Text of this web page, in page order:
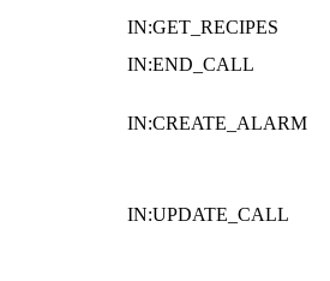
IN:GET_RECIPES
IN:END_CALL
IN:CREATE_ALARM
IN:UPDATE_CALL